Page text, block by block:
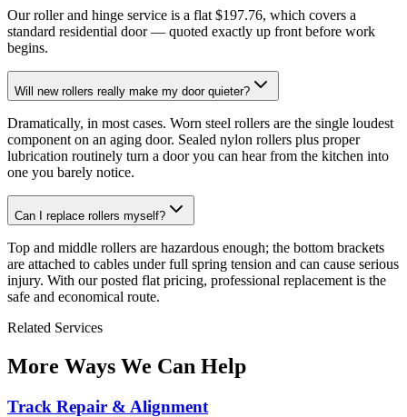
Our roller and hinge service is a flat $197.76, which covers a
standard residential door — quoted exactly up front before work
begins.
Will new rollers really make my door quieter?
Dramatically, in most cases. Worn steel rollers are the single loudest
component on an aging door. Sealed nylon rollers plus proper
lubrication routinely turn a door you can hear from the kitchen into
one you barely notice.
Can I replace rollers myself?
Top and middle rollers are hazardous enough; the bottom brackets
are attached to cables under full spring tension and can cause serious
injury. With our posted flat pricing, professional replacement is the
safe and economical route.
Related Services
More Ways We Can Help
Track Repair & Alignment